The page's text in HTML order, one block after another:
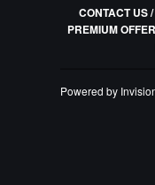
CONTACT US
PREMIUM
Powered by